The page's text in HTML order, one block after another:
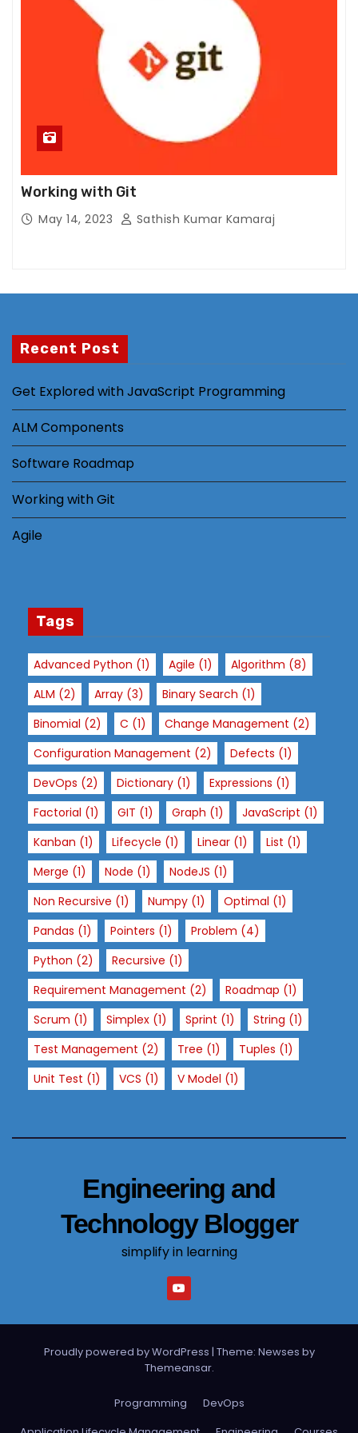
Working with Git
May 14, 2023 Sathish Kumar Kamaraj
Recent Post
Get Explored with JavaScript Programming
ALM Components
Software Roadmap
Working with Git
Agile
Tags
Advanced Python (1) Agile (1) Algorithm (8)
ALM (2) Array (3) Binary Search (1)
Binomial (2) C (1) Change Management (2)
Configuration Management (2) Defects (1)
DevOps (2) Dictionary (1) Expressions (1)
Factorial (1) GIT (1) Graph (1) JavaScript (1)
Kanban (1) Lifecycle (1) Linear (1) List (1)
Merge (1) Node (1) NodeJS (1)
Non Recursive (1) Numpy (1) Optimal (1)
Pandas (1) Pointers (1) Problem (4)
Python (2) Recursive (1)
Requirement Management (2) Roadmap (1)
Scrum (1) Simplex (1) Sprint (1) String (1)
Test Management (2) Tree (1) Tuples (1)
Unit Test (1) VCS (1) V Model (1)
Engineering and
Technology Blogger
simplify in learning
Proudly powered by WordPress | Theme: Newses by
Themeansar.
Programming
DevOps